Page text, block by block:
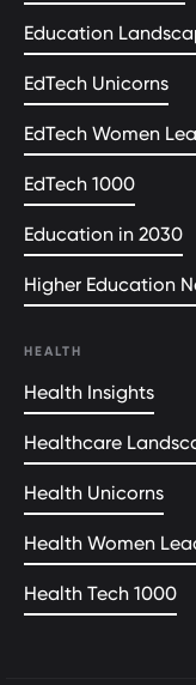
Education
EdTech Unicorns
EdTech Women
EdTech 1000
Education in 2030
Higher Education
HEALTH
Health Insights
Healthcare
Health Unicorns
Health Women
Health Tech 1000